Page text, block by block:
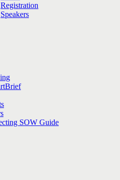
Registration
Speakers
SOW Guide